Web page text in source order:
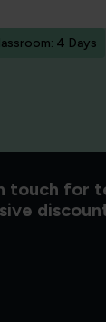
4 Days
touch for